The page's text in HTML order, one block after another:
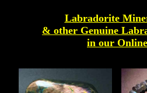
Labradorite
& other Genuine
in our